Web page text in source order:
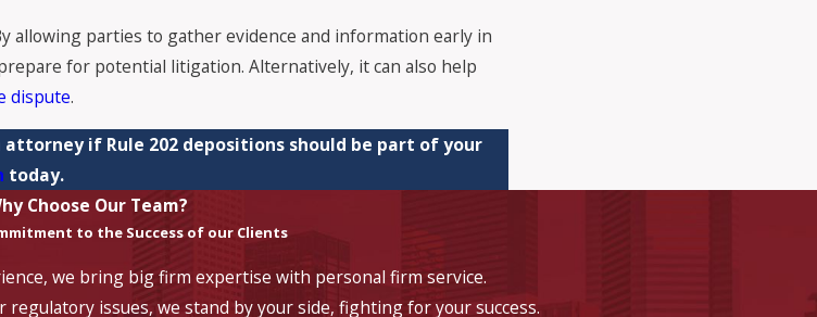
allowing parties to gather evidence and information early in
for potential litigation. Alternatively, it can also help
dispute.
if Rule 202 depositions should be part of your
today.
Choose Our Team?
to the Success of our Clients
we bring big firm expertise with personal firm service.
issues, we stand by your side, fighting for your success.